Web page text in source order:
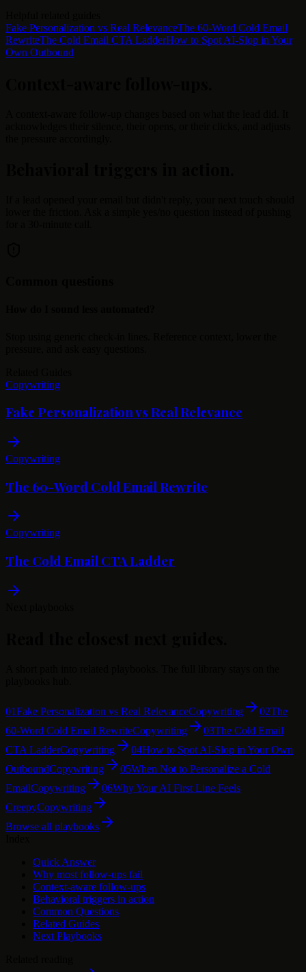
Fake Personalization vs Real RelevanceThe 60-Word Cold Email
RewriteThe Cold Email CTA LadderHow to Spot AI-Slop in Your
Own Outbound
Copywriting
Fake Personalization vs Real Relevance
Copywriting
The 60-Word Cold Email Rewrite
Copywriting
The Cold Email CTA Ladder
01Fake Personalization vs Real RelevanceCopywriting 02The
60-Word Cold Email RewriteCopywriting 03The Cold Email
CTA LadderCopywriting 04How to Spot AI-Slop in Your Own
OutboundCopywriting 05When Not to Personalize a Cold
EmailCopywriting 06Why Your AI First Line Feels
CreepyCopywriting
Browse all playbooks
Quick Answer
Why most follow-ups fail
Context-aware follow-ups
Behavioral triggers in action
Common Questions
Related Guides
Next Playbooks